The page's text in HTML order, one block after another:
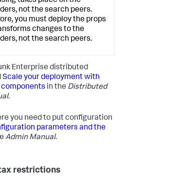
not the search peers.
you must deploy the props
changes to the
not the search peers.
Enterprise distributed
Scale your deployment with
in the Distributed
.
you need to put configuration
parameters and the
Admin Manual.
restrictions